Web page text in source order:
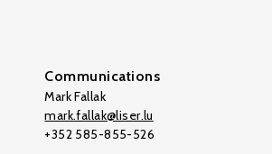
Communications
Mark Fallak
mark.fallak@liser.lu
+352 585-855-526